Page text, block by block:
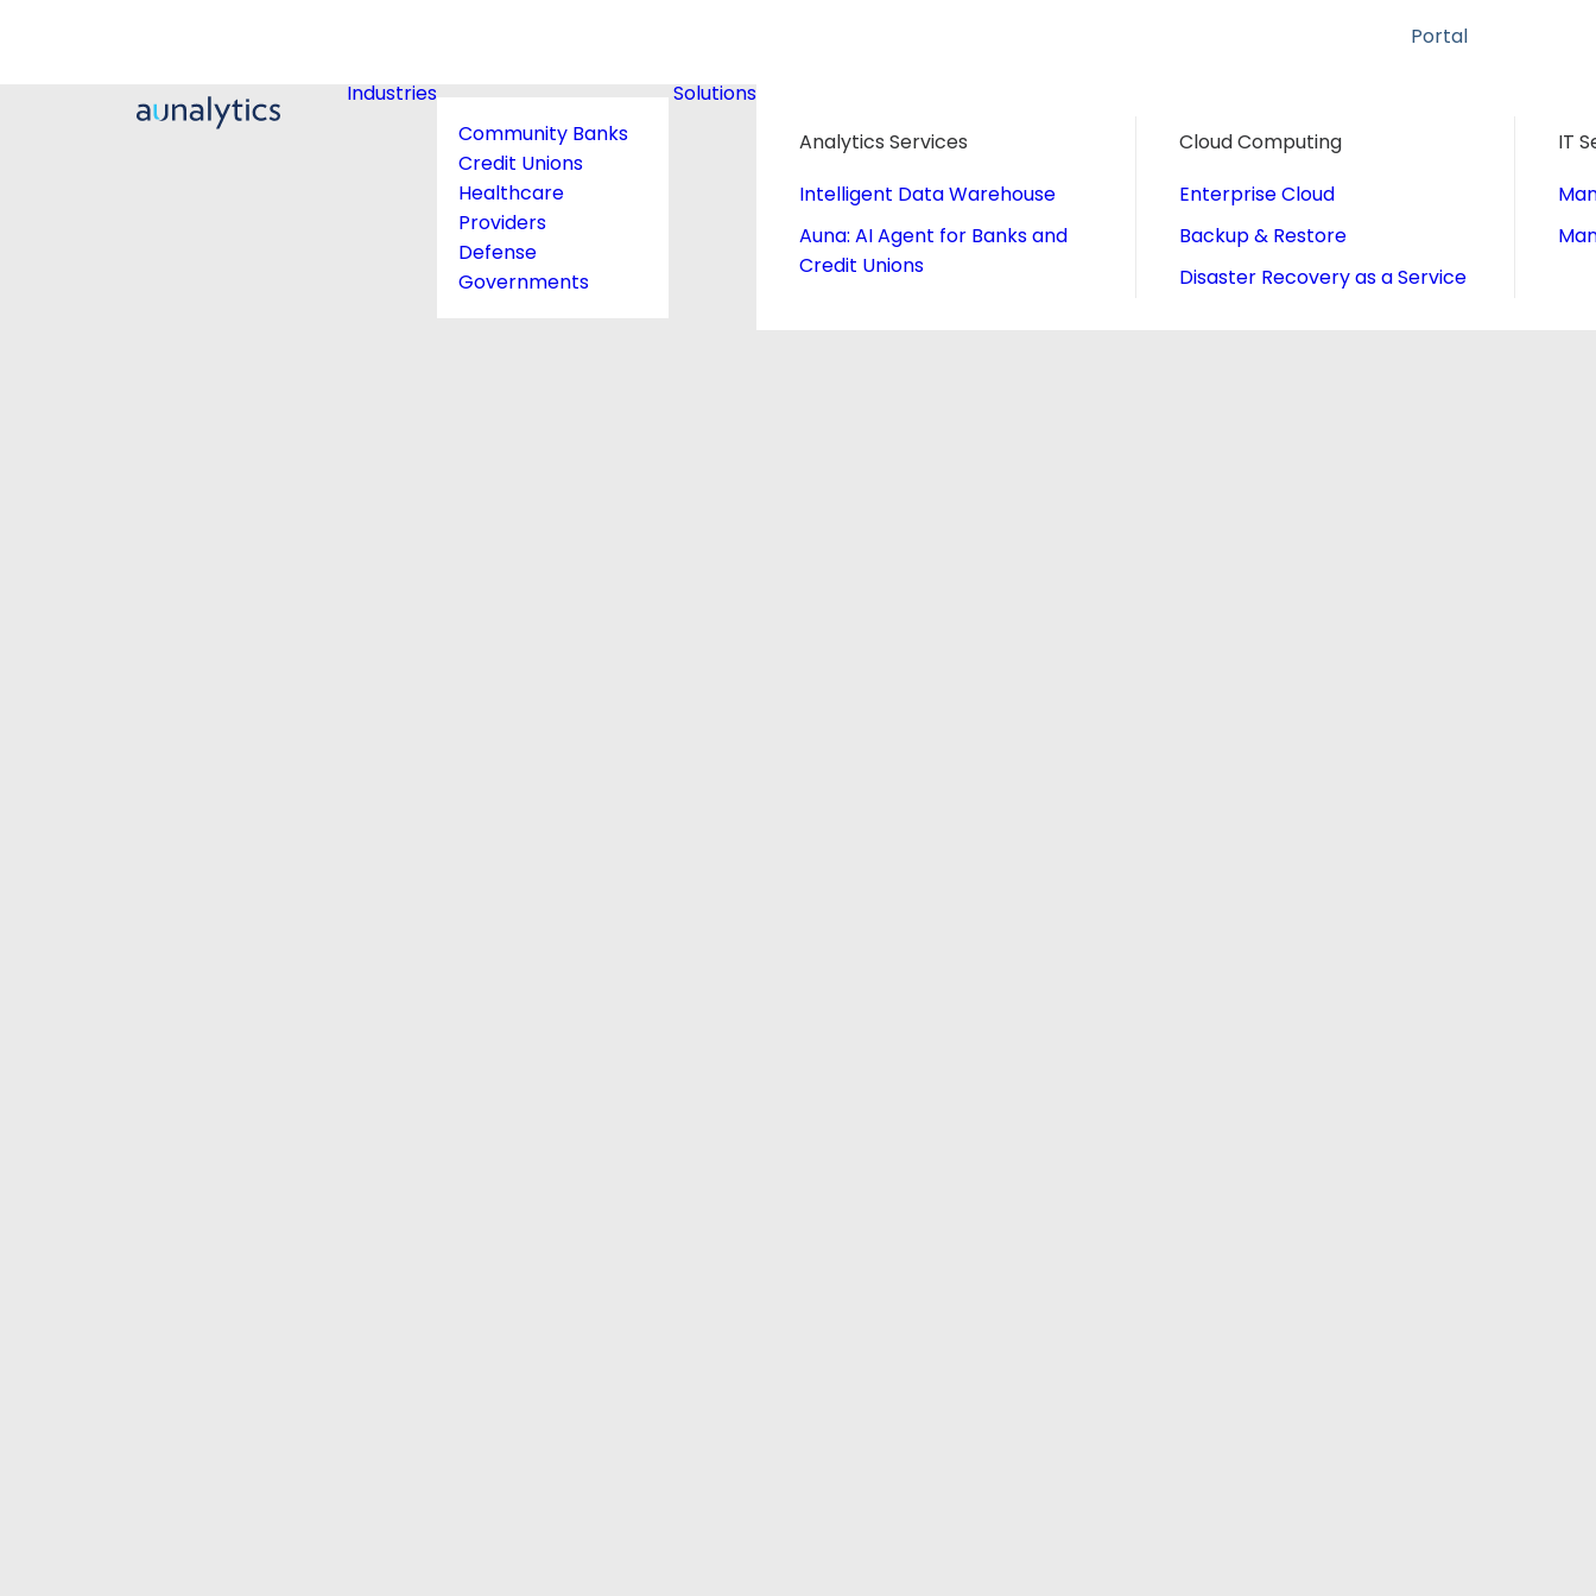
Portal
Industries
Community Banks
Credit Unions
Healthcare
Providers
Defense
Governments
Solutions
Analytics Services
Intelligent Data Warehouse
Auna: AI Agent for Banks and
Credit Unions
Cloud Computing
Enterprise Cloud
Backup & Restore
Disaster Recovery as a Service
IT